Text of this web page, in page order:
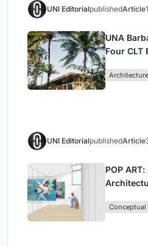
UNI EditorialpublishedArticle
UNA
Four CLT
Architecture
UNI EditorialpublishedArticle
POP